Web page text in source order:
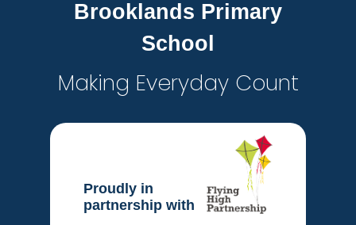
Brooklands Primary
School
Making Everyday Count
Proudly in
partnership with